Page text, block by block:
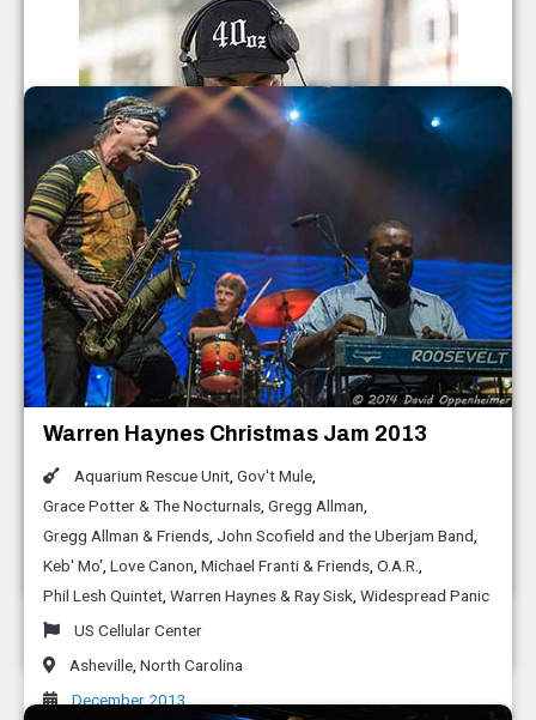
LEAF Festival Fall 2014
Béla Fleck And Abigail Washburn,
Nahko and Medicine for the People,Talib Kweli
The Nth Power
Leaf Festival
Black Mountain,North Carolina
October 2014
Black Mountain,North Carolina
May 2014
Moogfest 2014
Aaron Koblin,Alexander Chen, Alicia Funderburk
Aligning Minds, Bernie Worrell, Bill Holloman, David Cohen
David Wexler, Dillon Francis,Just Blaze ,Leon Hong,M.I.A
Moogfest
Asheville,North Carolina
April 2014
Warren Haynes Christmas Jam 2013
Aquarium Rescue Unit Gov't Mule
Grace Potter & The Nocturnals Gregg Allman
Gregg Allman & Friends John Scofield and the Uberjam Band
Keb' Mo' Love Canon Michael Franti & Friends O.A.R.
Phil Lesh Quintet Warren Haynes & Ray Sisk Widespread Panic
US Cellular Center
Asheville North Carolina
December 2013